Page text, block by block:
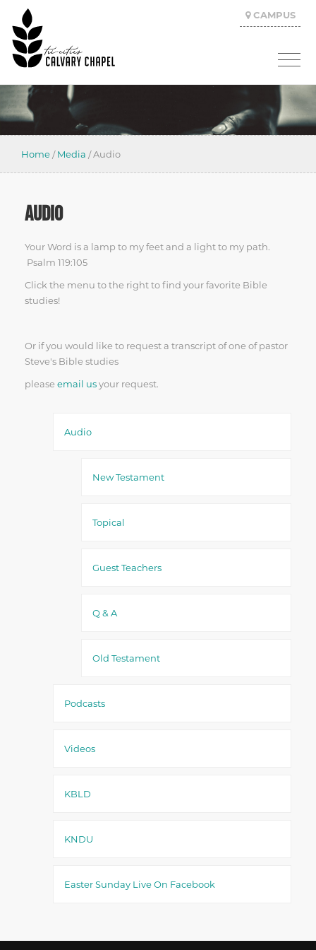
CAMPUS
Home /Media /Audio
AUDIO
Your Word is a lamp to my feet and a light to my path.
Psalm 119:105
Click the menu to the right to find your favorite Bible
studies!
Or if you would like to request a transcript of one of pastor
Steve's Bible studies
please email usyour request.
Audio
New Testament
Topical
Guest Teachers
Q & A
Old Testament
Podcasts
Videos
KBLD
KNDU
Easter Sunday Live On Facebook